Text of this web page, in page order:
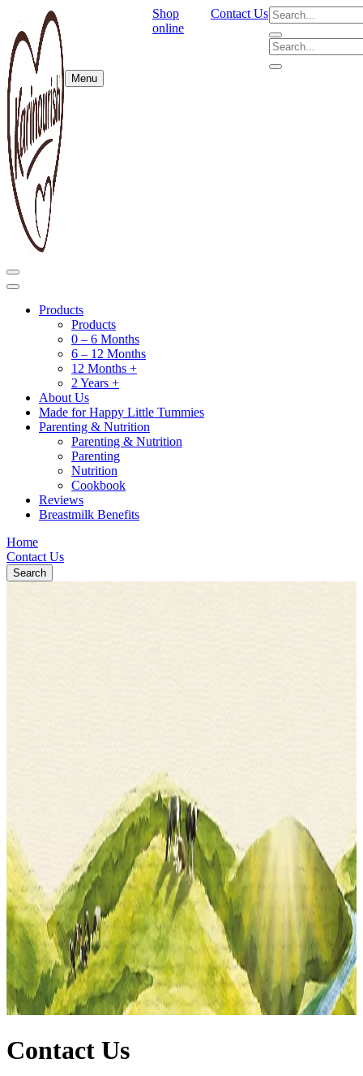
Shop
online
Contact Us
Menu
Products
Products
0 – 6 Months
6 – 12 Months
12 Months +
2 Years +
About Us
Made for Happy Little Tummies
Parenting & Nutrition
Parenting & Nutrition
Parenting
Nutrition
Cookbook
Reviews
Breastmilk Benefits
Home
Contact Us
Search
Contact Us